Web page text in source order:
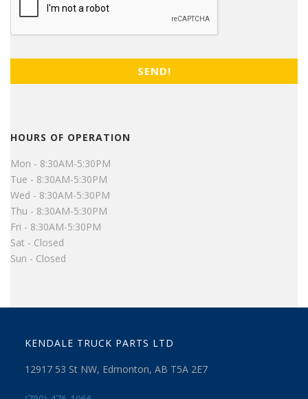
HOURS OF OPERATION
Mon - 8:30AM-5:30PM
Tue - 8:30AM-5:30PM
Wed - 8:30AM-5:30PM
Thu - 8:30AM-5:30PM
Fri - 8:30AM-5:30PM
Sat - Closed
Sun - Closed
KENDALE TRUCK PARTS LTD
12917 53 St NW, Edmonton, AB T5A 2E7